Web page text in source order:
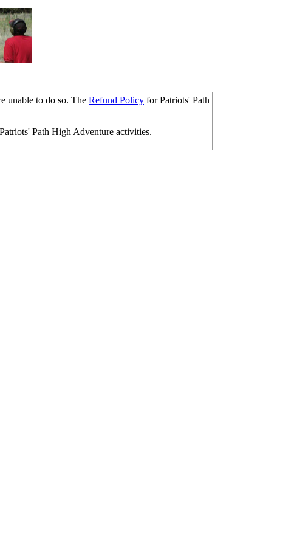
unable to do so. The Refund Policy for Patriots' Path
Path High Adventure activities.